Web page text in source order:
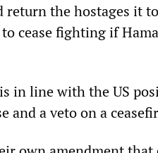
the hostages it
cease fighting if
in line with the US
and a veto on a